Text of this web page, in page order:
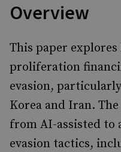
Overview
This paper
proliferation
evasion,
Korea and Iran.
from AI-assisted to
evasion tactics,